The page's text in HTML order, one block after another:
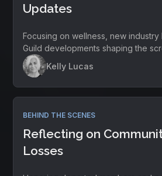
Updates
Focusing on wellness, new
Guild developments shaping the
Kelly Lucas
BEHIND THE SCENES
Reflecting on
Losses